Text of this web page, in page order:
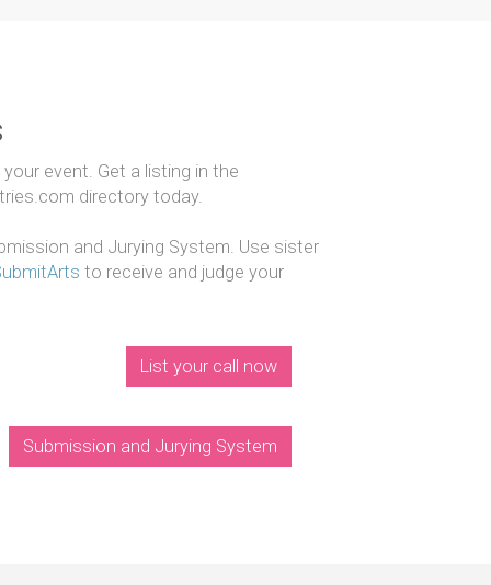
event. Get a listing in the
directory today.
and Jurying System. Use sister
to receive and judge your
List your call now
Submission and Jurying System